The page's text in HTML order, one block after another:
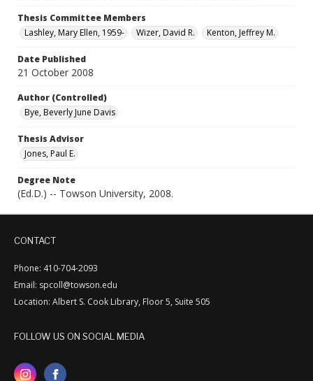
Thesis Committee Members
Lashley, Mary Ellen, 1959-
Wizer, David R. Kenton, Jeffrey M.
Date Published
21 October 2008
Author (Controlled)
Bye, Beverly June Davis
Thesis Advisor
Jones, Paul E.
Degree Note
(Ed.D.) -- Towson University, 2008.
CONTACT
Phone: 410-704-2093
Email: spcoll@towson.edu
Location: Albert S. Cook Library, Floor 5, Suite 505
FOLLOW US ON SOCIAL MEDIA